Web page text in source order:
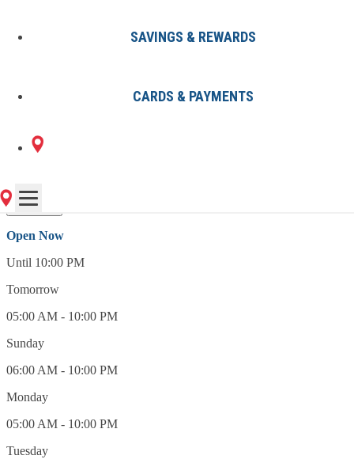
SAVINGS & REWARDS
CARDS & PAYMENTS
HWY
Open Now
Open Now
Until 10:00 PM
Tomorrow
05:00 AM - 10:00 PM
Sunday
06:00 AM - 10:00 PM
Monday
05:00 AM - 10:00 PM
Tuesday